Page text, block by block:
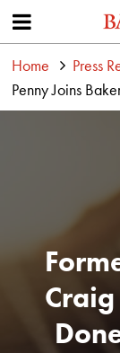
Home Press
Penny Joins